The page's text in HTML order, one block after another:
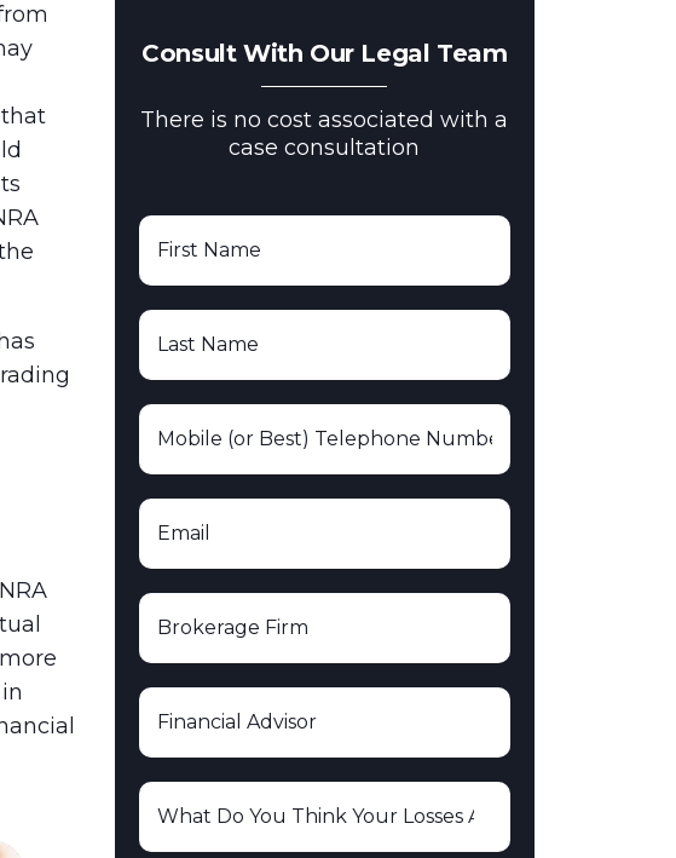
Consult With Our Legal Team
There is no cost associated with a
case consultation